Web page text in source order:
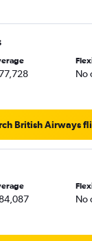
No
British Airways
No